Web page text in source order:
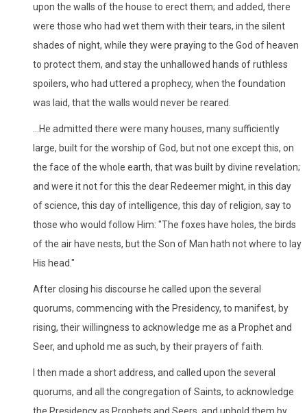
upon the walls of the house to erect them; and added, there
were those who had wet them with their tears, in the silent
shades of night, while they were praying to the God of heaven
to protect them, and stay the unhallowed hands of ruthless
spoilers, who had uttered a prophecy, when the foundation
was laid, that the walls would never be reared.
...He admitted there were many houses, many sufficiently
large, built for the worship of God, but not one except this, on
the face of the whole earth, that was built by divine revelation;
and were it not for this the dear Redeemer might, in this day
of science, this day of intelligence, this day of religion, say to
those who would follow Him: "The foxes have holes, the birds
of the air have nests, but the Son of Man hath not where to lay
His head."
After closing his discourse he called upon the several
quorums, commencing with the Presidency, to manifest, by
rising, their willingness to acknowledge me as a Prophet and
Seer, and uphold me as such, by their prayers of faith.
I then made a short address, and called upon the several
quorums, and all the congregation of Saints, to acknowledge
the Presidency as Prophets and Seers, and uphold them by